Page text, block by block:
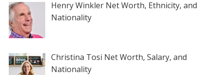
Henry Winkler Net Worth, Ethnicity, and
Nationality
Christina Tosi Net Worth, Salary, and
Nationality